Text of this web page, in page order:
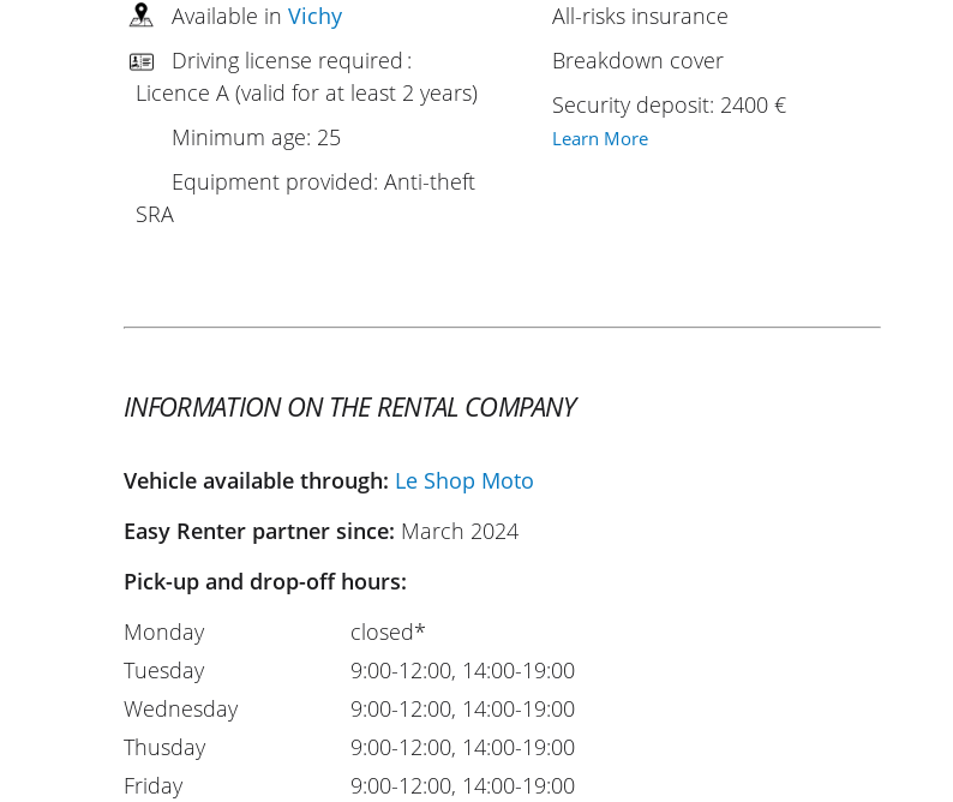
Available inVichy
Driving license required :
Licence A (valid for at least 2 years)
Minimum age: 25
Equipment provided: Anti-theft
SRA
All-risks insurance
Breakdown cover
Security deposit: 2400 €
Learn More
INFORMATION ON THE RENTAL COMPANY
Vehicle available through: Le Shop Moto
Easy Renter partner since: March 2024
Pick-up and drop-off hours:
Monday
Tuesday
Wednesday
Thusday
Friday
closed*
9:00-12:00, 14:00-19:00
9:00-12:00, 14:00-19:00
9:00-12:00, 14:00-19:00
9:00-12:00, 14:00-19:00